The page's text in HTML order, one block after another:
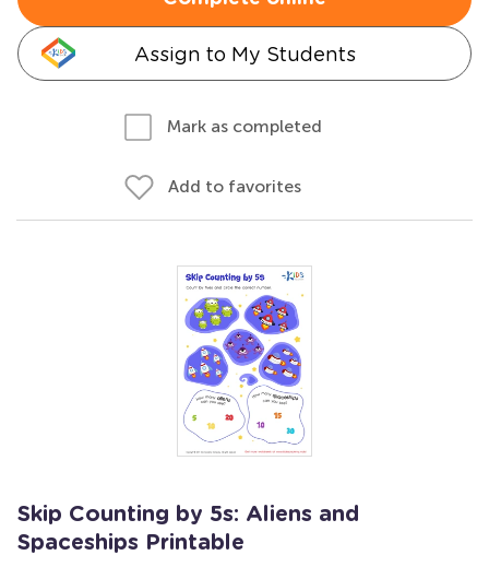
Assign to My Students
Mark as completed
Add to favorites
Skip Counting by 5s: Aliens and
Spaceships Printable